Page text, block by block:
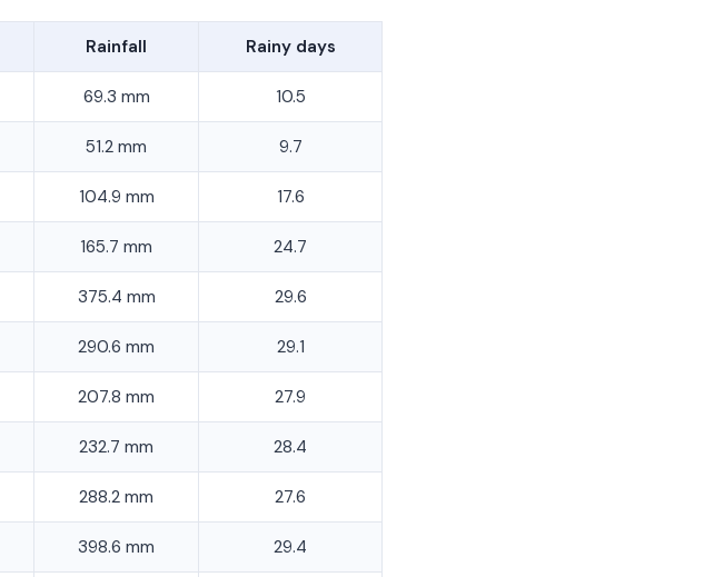
Rainfall Rainy days
69.3 mm 10.5
51.2 mm 9.7
104.9 mm 17.6
165.7 mm 24.7
375.4 mm 29.6
290.6 mm 29.1
207.8 mm 27.9
232.7 mm 28.4
288.2 mm 27.6
398.6 mm 29.4